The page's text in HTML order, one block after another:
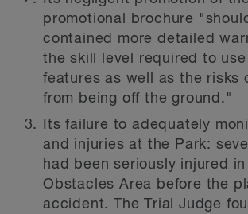
promotional brochure
contained more detailed
the skill level required to use
features as well as the risks
from being off the ground."
Its failure to adequately
and injuries at the Park:
had been seriously injured
Obstacles Area before the
accident. The Trial Judge